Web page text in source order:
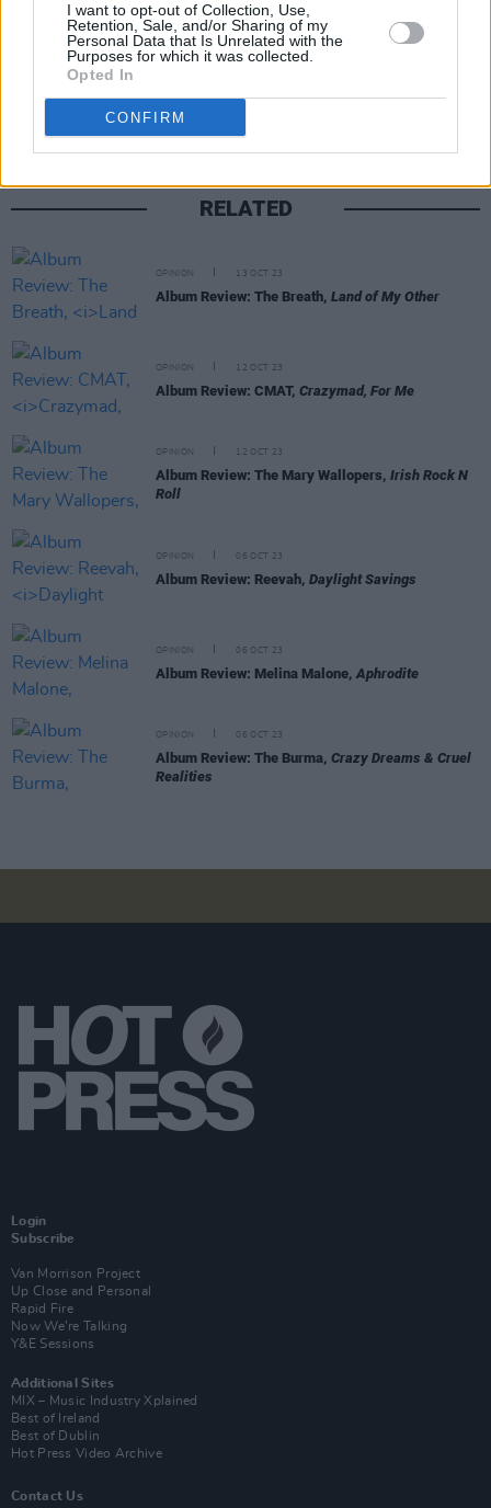
I want to opt-out of Collection, Use,
Retention, Sale, and/or Sharing of my
Personal Data that Is Unrelated with the
Purposes for which it was collected.
Opted In
CONFIRM
Share This Article:
RELATED
OPINION 13 OCT 23
Album Review: The Breath, Land of My Other
OPINION 12 OCT 23
Album Review: CMAT, Crazymad, For Me
OPINION 12 OCT 23
Album Review: The Mary Wallopers, Irish Rock N
Roll
OPINION 06 OCT 23
Album Review: Reevah, Daylight Savings
OPINION 06 OCT 23
Album Review: Melina Malone, Aphrodite
OPINION 06 OCT 23
Album Review: The Burma, Crazy Dreams & Cruel
Realities
Login
Subscribe
Van Morrison Project
Up Close and Personal
Rapid Fire
Now We’re Talking
Y&E Sessions
Additional Sites
MIX – Music Industry Xplained
Best of Ireland
Best of Dublin
Hot Press Video Archive
Contact Us